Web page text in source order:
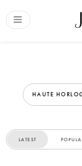
HAUTE
LATEST